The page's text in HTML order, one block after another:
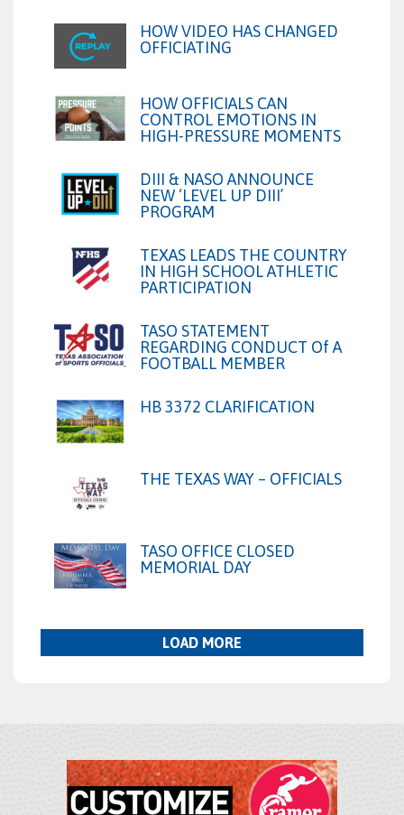
HOW VIDEO HAS CHANGED
OFFICIATING
HOW OFFICIALS CAN
CONTROL EMOTIONS IN
HIGH-PRESSURE MOMENTS
DIII & NASO ANNOUNCE
NEW ‘LEVEL UP DIII’
PROGRAM
TEXAS LEADS THE COUNTRY
IN HIGH SCHOOL ATHLETIC
PARTICIPATION
TASO STATEMENT
REGARDING CONDUCT Of A
FOOTBALL MEMBER
HB 3372 CLARIFICATION
THE TEXAS WAY – OFFICIALS
TASO OFFICE CLOSED
MEMORIAL DAY
LOAD MORE